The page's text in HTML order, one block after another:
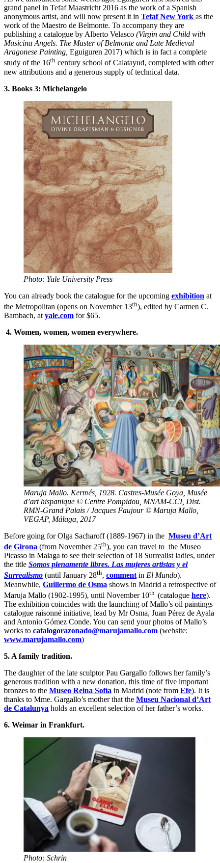
grand panel in Tefaf Maastricht 2016 as the work of a Spanish
anonymous artist, and will now present it in Tefaf New York as the
work of the Maestro de Belmonte. To accompany they are
publishing a catalogue by Alberto Velasco (Virgin and Child with
Musicina Angels. The Master of Belmonte and Late Medieval
Aragonese Painting, Eguiguren 2017) which is in fact a complete
study of the 16th century school of Calatayud, completed with other
new attributions and a generous supply of technical data.
3. Books 3: Michelangelo
Photo: Yale University Press
You can already book the catalogue for the upcoming exhibition at
the Metropolitan (opens on November 13th), edited by Carmen C.
Bambach, at yale.com for $65.
4. Women, women, women everywhere.
Maruja Mallo. Kermés, 1928. Castres-Musée Goya, Musée
d’art hispanique © Centre Pompidou, MNAM-CCI, Dist.
RMN-Grand Palais / Jacques Faujour © Maruja Mallo,
VEGAP, Málaga, 2017
Before going for Olga Sacharoff (1889-1967) in the Museu d’Art
de Girona (from November 25th), you can travel to the Museo
Picasso in Malaga to see their selection of 18 Surrealist ladies, under
the title Somos plenamente libres. Las mujeres artistas y el
Surrealismo (until January 28th, commentin El Mundo).
Meanwhile, Guillermo de Osma shows in Madrid a retrospective of
Maruja Mallo (1902-1995), until November 10th (catalogue here).
The exhibition coincides with the launching of Mallo’s oil paintings
catalogue raisonné initiative, lead by Mr Osma, Juan Pérez de Ayala
and Antonio Gómez Conde. You can send your photos of Mallo’s
works to catalogorazonado@marujamallo.com (website:
www.marujamallo.com)
5. A family tradition.
The daughter of the late sculptor Pau Gargallo follows her family’s
generous tradition with a new donation, this time of five important
bronzes to the Museo Reina Sofía in Madrid (note from Efe). It is
thanks to Mme. Gargallo’s mother that the Museu Nacional d’Art
de Catalunya holds an excellent selection of her father’s works.
6. Weimar in Frankfurt.
Photo: Schrin